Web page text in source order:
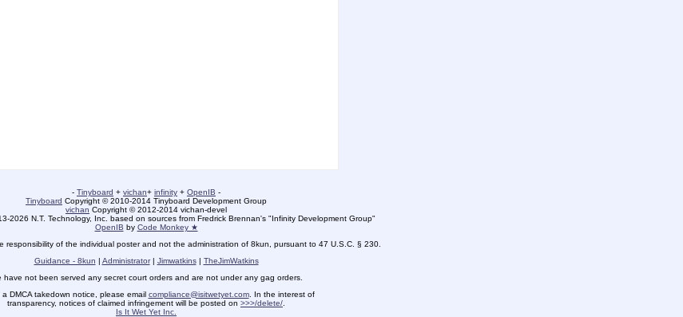
- Tinyboard + vichan+ infinity + OpenIB -
Tinyboard Copyright © 2010-2014 Tinyboard Development Group
vichan Copyright © 2012-2014 vichan-devel
2026 N.T. Technology, Inc. based on sources from Fredrick Brennan's "Infinity Development Group"
OpenIB by Code Monkey ★
responsibility of the individual poster and not the administration of 8kun, pursuant to 47 U.S.C. § 230.
Guidance - 8kun | Administrator| Jimwatkins| TheJimWatkins
have not been served any secret court orders and are not under any gag orders.
a DMCA takedown notice, please email compliance@isitwetyet.com. In the interest of
transparency, notices of claimed infringement will be posted on >>>/delete/
Is It Wet Yet Inc.